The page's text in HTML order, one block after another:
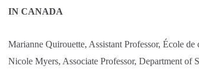
IN CANADA
Marianne Quirouette, Assistant Professor, École
Nicole Myers, Associate Professor, Department of